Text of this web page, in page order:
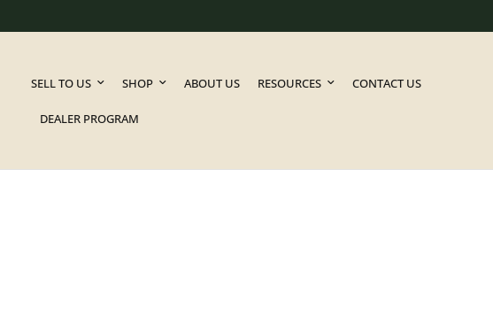
SELL TO US SHOP ABOUT US RESOURCES CONTACT US
DEALER PROGRAM